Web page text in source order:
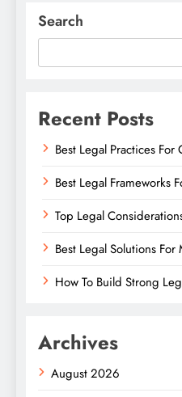
Search
Recent Posts
Best Legal Practices
Best Legal Frameworks
Top Legal
Best Legal Solutions
How To Build Strong
Archives
August 2026